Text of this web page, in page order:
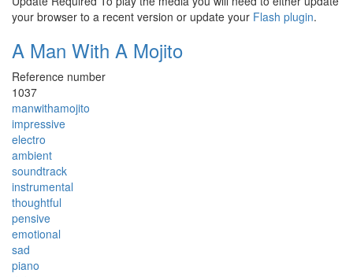
your browser to a recent version or update your Flash plugin.
A Man With A Mojito
Reference number
1037
manwithamojito
impressive
electro
ambient
soundtrack
instrumental
thoughtful
pensive
emotional
sad
piano